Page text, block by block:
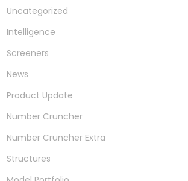
Uncategorized
Intelligence
Screeners
News
Product Update
Number Cruncher
Number Cruncher Extra
Structures